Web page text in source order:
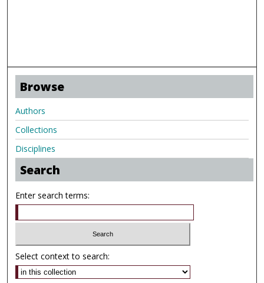
Browse
Authors
Collections
Disciplines
Search
Enter search terms:
Select context to search: